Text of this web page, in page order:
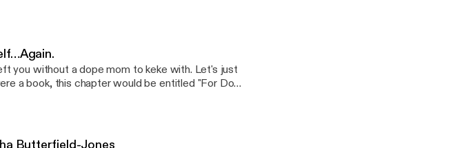
in 2019 we vow to bring you weekly episodes—
you without a dope mom to keke with. Let's just
a book, this chapter would be entitled "For Dope
passion project and the demands of everyday
So you take a break. And that's just what we